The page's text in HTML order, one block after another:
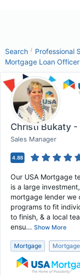
Search / Professional
Mortgage Loan Officer
Sales Manager
4.88
Our USA Mortgage
is a large
mortgage lender we
programs to fit
to finish, & a local
ensu... Show More
Mortgage